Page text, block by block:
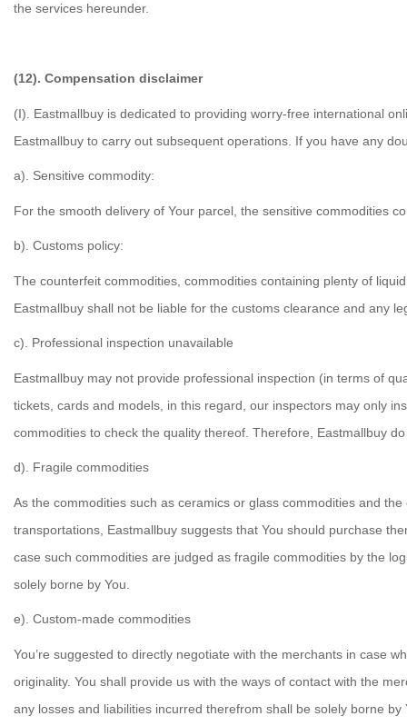
the services hereunder.
(12). Compensation disclaimer
(I). Eastmallbuy is dedicated to providing worry-free international
Eastmallbuy to carry out subsequent operations. If you have any
a). Sensitive commodity:
For the smooth delivery of Your parcel, the sensitive commodities
b). Customs policy:
The counterfeit commodities, commodities containing plenty of
Eastmallbuy shall not be liable for the customs clearance and any
c). Professional inspection unavailable
Eastmallbuy may not provide professional inspection (in terms of
tickets, cards and models, in this regard, our inspectors may only
commodities to check the quality thereof. Therefore, Eastmallbuy
d). Fragile commodities
As the commodities such as ceramics or glass commodities and
transportations, Eastmallbuy suggests that You should purchase
case such commodities are judged as fragile commodities by the
solely borne by You.
e). Custom-made commodities
You’re suggested to directly negotiate with the merchants in case
originality. You shall provide us with the ways of contact with the
any losses and liabilities incurred therefrom shall be solely borne by